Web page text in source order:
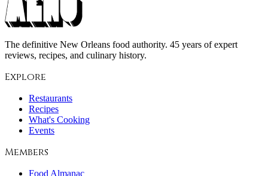
The definitive New Orleans food authority. 45 years of expert
reviews, recipes, and culinary history.
Explore
Restaurants
Recipes
What's Cooking
Events
Members
Food Almanac